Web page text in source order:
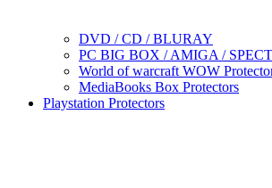
DVD / CD / BLURAY
PC BIG BOX / AMIGA /
World of warcraft WOW
MediaBooks Box Protectors
Playstation Protectors